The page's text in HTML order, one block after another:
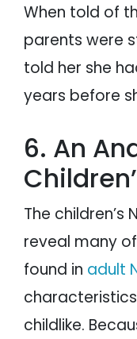
When told of
parents were
told her she
years before
6. An
The children’s
reveal many
found in adult
childlike.